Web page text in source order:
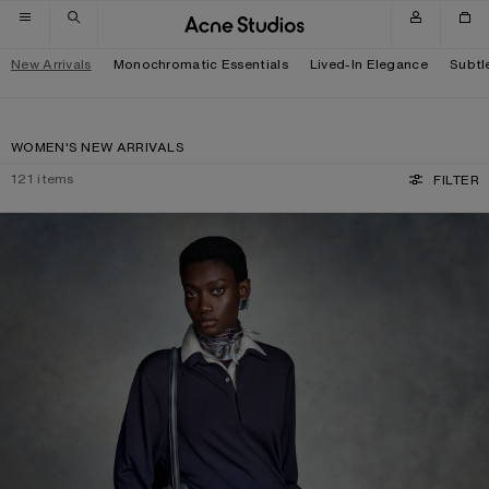
Skip to navigation
Skip to main content
Skip to footer
New Arrivals Monochromatic Essentials Lived-In Elegance
WOMEN'S NEW ARRIVALS
121 items FILTER